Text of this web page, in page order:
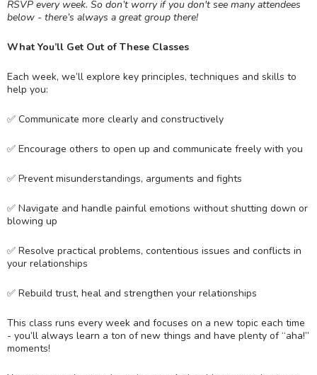
RSVP every week. So don’t worry if you don't see many attendees
below - there’s always a great group there!
What You’ll Get Out of These Classes
Each week, we’ll explore key principles, techniques and skills to
help you:
✅ Communicate more clearly and constructively
✅ Encourage others to open up and communicate freely with you
✅ Prevent misunderstandings, arguments and fights
✅ Navigate and handle painful emotions without shutting down or
blowing up
✅ Resolve practical problems, contentious issues and conflicts in
your relationships
✅ Rebuild trust, heal and strengthen your relationships
This class runs every week and focuses on a new topic each time
- you’ll always learn a ton of new things and have plenty of “aha!”
moments!